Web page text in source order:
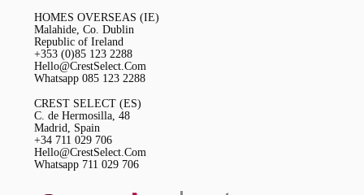
HOMES OVERSEAS (IE)
Malahide, Co. Dublin
Republic of Ireland
+353 (0)85 123 2288
Hello@CrestSelect.Com
Whatsapp 085 123 2288
CREST SELECT (ES)
C. de Hermosilla, 48
Madrid, Spain
+34 711 029 706
Hello@CrestSelect.Com
Whatsapp 711 029 706